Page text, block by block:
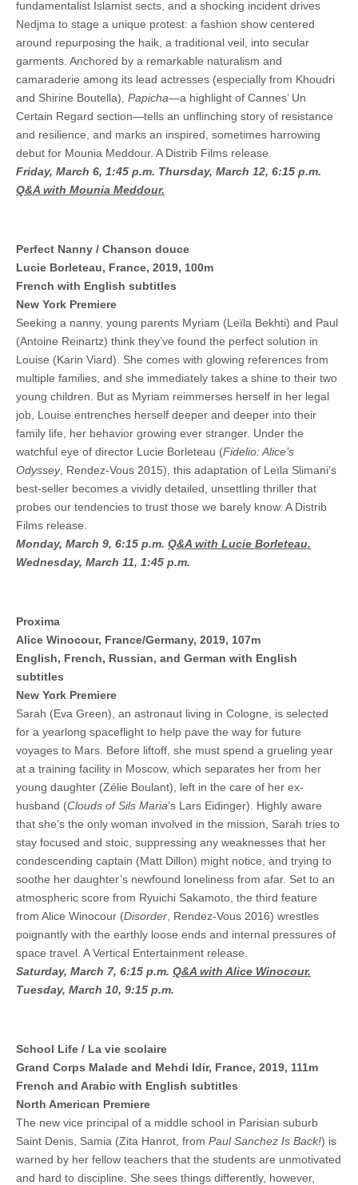
fundamentalist Islamist sects, and a shocking incident drives
Nedjma to stage a unique protest: a fashion show centered
around repurposing the haik, a traditional veil, into secular
garments. Anchored by a remarkable naturalism and
camaraderie among its lead actresses (especially from Khoudri
and Shirine Boutella), Papicha—a highlight of Cannes’ Un
Certain Regard section—tells an unflinching story of resistance
and resilience, and marks an inspired, sometimes harrowing
debut for Mounia Meddour. A Distrib Films release.
Friday, March 6, 1:45 p.m. Thursday, March 12, 6:15 p.m.
Q&A with Mounia Meddour.
Perfect Nanny / Chanson douce
Lucie Borleteau, France, 2019, 100m
French with English subtitles
New York Premiere
Seeking a nanny, young parents Myriam (Leïla Bekhti) and Paul
(Antoine Reinartz) think they’ve found the perfect solution in
Louise (Karin Viard). She comes with glowing references from
multiple families, and she immediately takes a shine to their two
young children. But as Myriam reimmerses herself in her legal
job, Louise entrenches herself deeper and deeper into their
family life, her behavior growing ever stranger. Under the
watchful eye of director Lucie Borleteau (Fidelio: Alice’s
Odyssey, Rendez-Vous 2015), this adaptation of Leïla Slimani’s
best-seller becomes a vividly detailed, unsettling thriller that
probes our tendencies to trust those we barely know. A Distrib
Films release.
Monday, March 9, 6:15 p.m. Q&A with Lucie Borleteau.
Wednesday, March 11, 1:45 p.m.
Proxima
Alice Winocour, France/Germany, 2019, 107m
English, French, Russian, and German with English
subtitles
New York Premiere
Sarah (Eva Green), an astronaut living in Cologne, is selected
for a yearlong spaceflight to help pave the way for future
voyages to Mars. Before liftoff, she must spend a grueling year
at a training facility in Moscow, which separates her from her
young daughter (Zélie Boulant), left in the care of her ex-
husband (Clouds of Sils Maria’s Lars Eidinger). Highly aware
that she’s the only woman involved in the mission, Sarah tries to
stay focused and stoic, suppressing any weaknesses that her
condescending captain (Matt Dillon) might notice, and trying to
soothe her daughter’s newfound loneliness from afar. Set to an
atmospheric score from Ryuichi Sakamoto, the third feature
from Alice Winocour (Disorder , Rendez-Vous 2016) wrestles
poignantly with the earthly loose ends and internal pressures of
space travel. A Vertical Entertainment release.
Saturday, March 7, 6:15 p.m. Q&A with Alice Winocour.
Tuesday, March 10, 9:15 p.m.
School Life / La vie scolaire
Grand Corps Malade and Mehdi Idir, France, 2019, 111m
French and Arabic with English subtitles
North American Premiere
The new vice principal of a middle school in Parisian suburb
Saint Denis, Samia (Zita Hanrot, from Paul Sanchez Is Back!) is
warned by her fellow teachers that the students are unmotivated
and hard to discipline. She sees things differently, however,